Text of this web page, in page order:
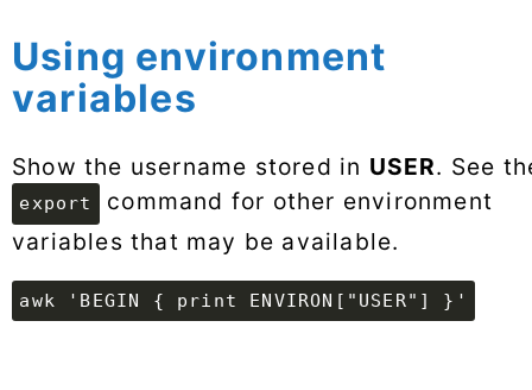
Using environment
variables
Show the username stored in USER. See
export
command for other environment
variables that may be available.
awk 'BEGIN { print ENVIRON["USER"] }'